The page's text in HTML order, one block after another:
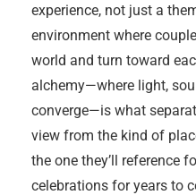
experience, not just a
environment where
world and turn toward
alchemy—where light,
converge—is what
view from the kind of
the one they’ll reference
celebrations for years to